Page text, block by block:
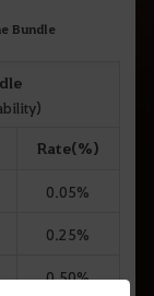
Bundle
Rate(%)
0.05%
0.25%
0.50%